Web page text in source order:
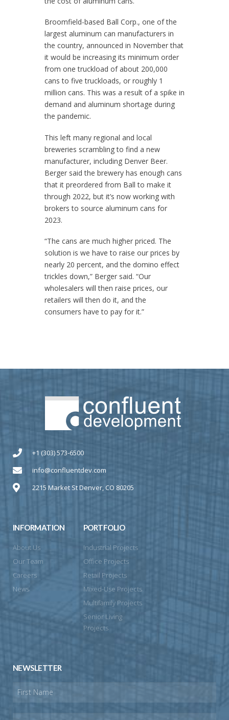
Broomfield-based Ball Corp., one of the
largest aluminum can manufacturers in
the country, announced in November that
it would be increasing its minimum order
from one truckload of about 200,000
cans to five truckloads, or roughly 1
million cans. This was a result of a spike in
demand and aluminum shortage during
the pandemic.
This left many regional and local
breweries scrambling to find a new
manufacturer, including Denver Beer.
Berger said the brewery has enough cans
that it preordered from Ball to make it
through 2022, but it’s now working with
brokers to source aluminum cans for
2023.
“The cans are much higher priced. The
solution is we have to raise our prices by
nearly 20 percent, and the domino effect
trickles down,” Berger said. “Our
wholesalers will then raise prices, our
retailers will then do it, and the
consumers have to pay for it.”
+1 (303) 573-6500
info@confluentdev.com
2215 Market St Denver, CO 80205
INFORMATION
About Us
Our Team
Careers
News
PORTFOLIO
Industrial Projects
Office Projects
Retail Projects
Mixed-Use Projects
Multifamily Projects
Senior Living
Projects
NEWSLETTER